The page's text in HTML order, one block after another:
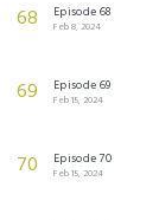
68 Episode 68
Feb 8, 2024
69 Episode 69
Feb 15, 2024
70 Episode 70
Feb 15, 2024